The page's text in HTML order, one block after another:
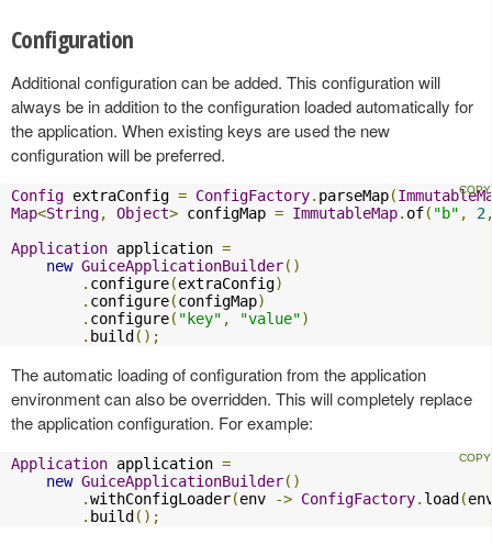
Configuration
Additional configuration can be added. This configuration will
always be in addition to the configuration loaded automatically for
the application. When existing keys are used the new
configuration will be preferred.
Config extraConfig = ConfigFactory. parseMap(
Map<String, Object> configMap = ImmutableMap. of( "b" , 2
Application application =
new GuiceApplicationBuilder()
. configure(extraConfig)
. configure(configMap)
. configure( "key" , "value")
. build ();
The automatic loading of configuration from the application
environment can also be overridden. This will completely replace
the application configuration. For example:
Application application =
new GuiceApplicationBuilder()
.withConfigLoader(env -> ConfigFactory. load (
. build ();